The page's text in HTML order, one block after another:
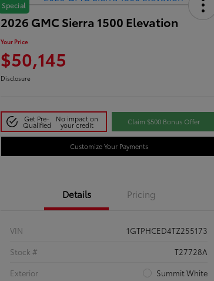
Special
2026 GMC Sierra 1500 Elevation
Your Price
$50,145
Disclosure
Get Pre-
Qualified
No impact on
your credit Claim $500 Bonus Offer
Customize Your Payments
Details Pricing
VIN
1GTPHCED4TZ255173
Stock #
T27728A
Exterior
Summit White